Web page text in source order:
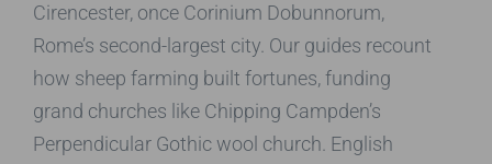
Cirencester, once Corinium Dobunnorum,
Rome’s second-largest city. Our guides recount
how sheep farming built fortunes, funding
grand churches like Chipping Campden’s
Perpendicular Gothic wool church. English